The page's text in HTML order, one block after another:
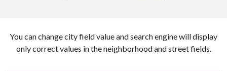
You can change city field value and search engine will display
only correct values in the neighborhood and street fields.